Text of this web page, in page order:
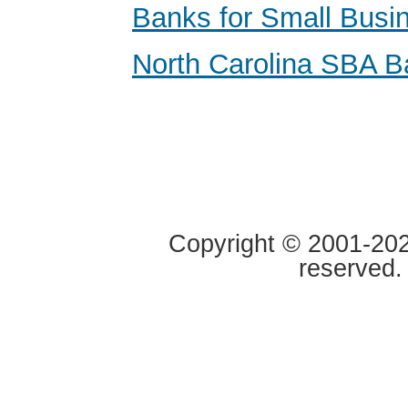
Banks for Small
North Carolina SBA
Copyright © 2001-
reserved.